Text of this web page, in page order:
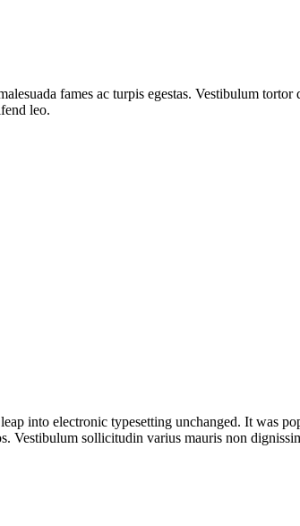
fames ac turpis egestas. Vestibulum
leo.
into electronic typesetting unchanged. It was
Vestibulum sollicitudin varius mauris non